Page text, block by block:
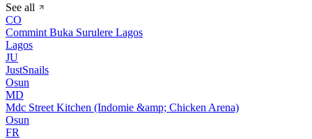
See all
CO
Commint Buka Surulere Lagos
Lagos
JU
JustSnails
Osun
MD
Mdc Street Kitchen (Indomie &amp; Chicken Arena)
Osun
FR